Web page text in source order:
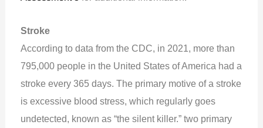
Stroke
According to data from the CDC, in 2021, more than
795,000 people in the United States of America had a
stroke every 365 days. The primary motive of a stroke
is excessive blood stress, which regularly goes
undetected, known as “the silent killer.” two primary